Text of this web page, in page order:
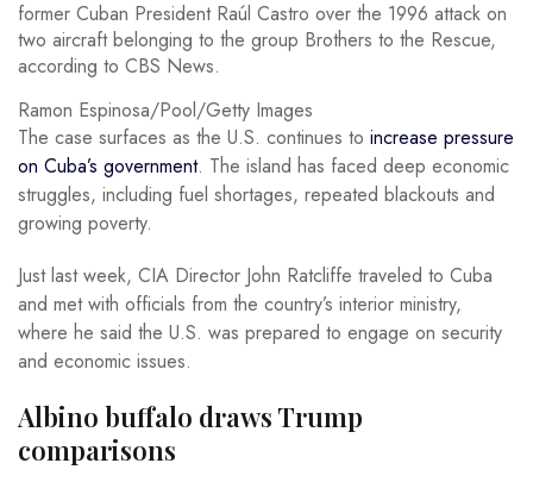
Ramon Espinosa/Pool/Getty Images
The case surfaces as the U.S. continues to increase pressure
on Cuba’s government. The island has faced deep economic
struggles, including fuel shortages, repeated blackouts and
growing poverty.
Just last week, CIA Director John Ratcliffe traveled to Cuba
and met with officials from the country’s interior ministry,
where he said the U.S. was prepared to engage on security
and economic issues.
Albino buffalo draws Trump
comparisons